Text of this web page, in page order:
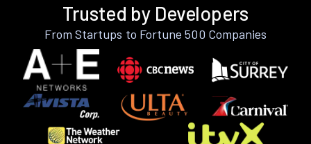
Trusted by Developers
From Startups to Fortune 500 Companies